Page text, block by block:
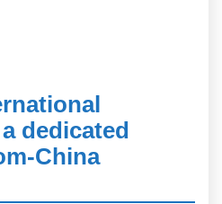
dedicated
China